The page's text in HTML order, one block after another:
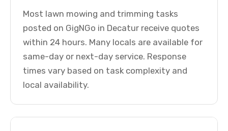
Most lawn mowing and trimming tasks
posted on GigNGo in Decatur receive quotes
within 24 hours. Many locals are available for
same-day or next-day service. Response
times vary based on task complexity and
local availability.